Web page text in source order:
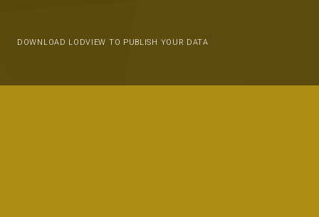
DOWNLOAD LODVIEW TO PUBLISH YOUR DATA